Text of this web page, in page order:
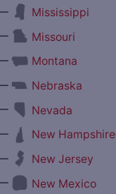
Mississippi
Missouri
Montana
Nebraska
Nevada
New Hampshire
New Jersey
New Mexico